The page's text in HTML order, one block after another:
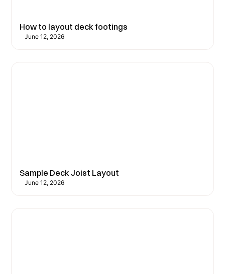
How to layout deck footings
June 12, 2026
Sample Deck Joist Layout
June 12, 2026